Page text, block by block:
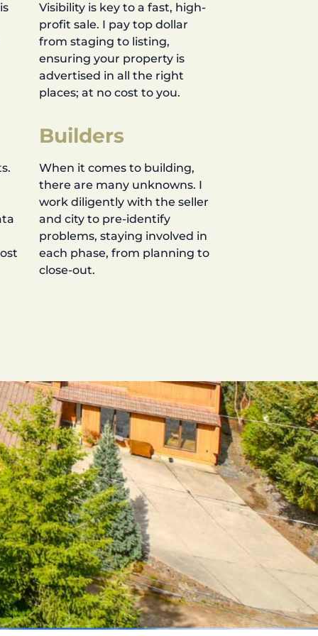
Visibility is key to a fast, high-
profit sale. I pay top dollar
from staging to listing,
ensuring your property is
advertised in all the right
places; at no cost to you.
Builders
When it comes to building,
there are many unknowns. I
work diligently with the seller
and city to pre-identify
problems, staying involved in
each phase, from planning to
close-out.